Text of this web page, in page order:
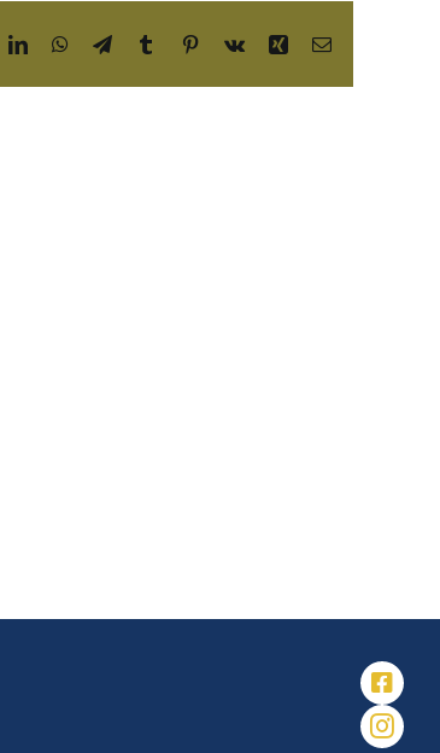
LinkedInWhatsApp
TelegramTumblrPinterest
Vk Xing Email